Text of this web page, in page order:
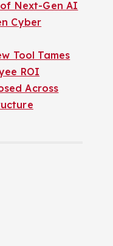
Cyber
Tool Tames
ROI
Across